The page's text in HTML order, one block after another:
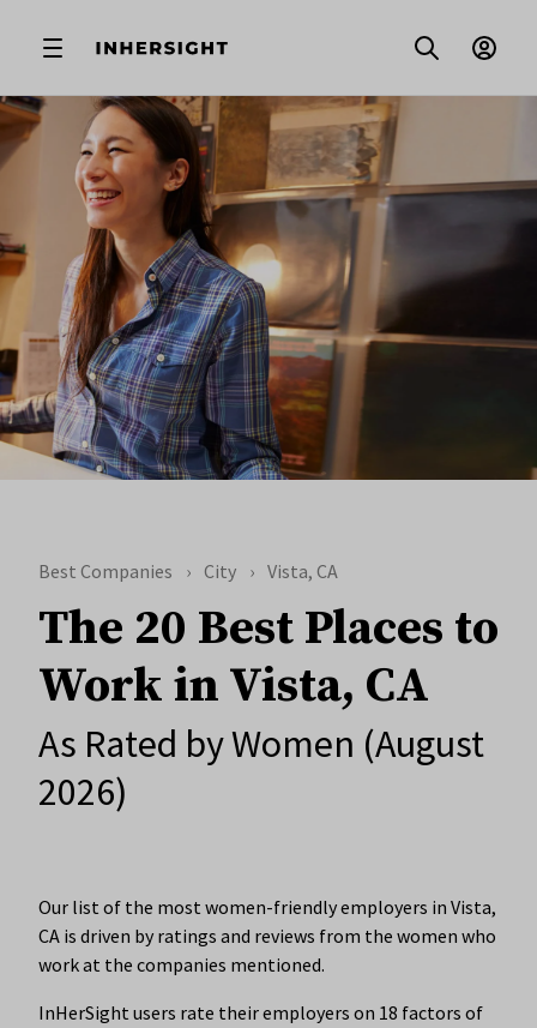
Best Companies City Vista, CA
The 20 Best Places to
Work in Vista, CA
As Rated by Women (August
2026)
Our list of the most women-friendly employers in Vista,
CA is driven by ratings and reviews from the women who
work at the companies mentioned.
InHerSight users rate their employers on 18 factors of